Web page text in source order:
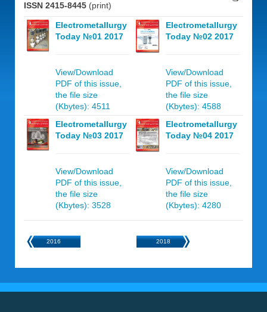
ISSN 2415-8445 (print)
Electrometallurgy
Today №01 2017
View/Download
PDF of this issue,
the file size
(Kbytes): 4511
Electrometallurgy
Today №02 2017
View/Download
PDF of this issue,
the file size
(Kbytes): 4588
Electrometallurgy
Today №03 2017
View/Download
PDF of this issue,
the file size
(Kbytes): 3528
Electrometallurgy
Today №04 2017
View/Download
PDF of this issue,
the file size
(Kbytes): 4280
2016 2018